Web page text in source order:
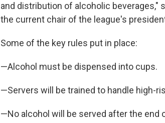
and distribution of alcoholic beverages,"
the current chair of the league's
Some of the key rules put in place:
—Alcohol must be dispensed into cups.
—Servers will be trained to handle high-
—No alcohol will be served after the end